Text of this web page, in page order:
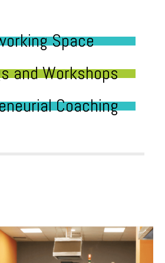
Space
and Workshops
Coaching